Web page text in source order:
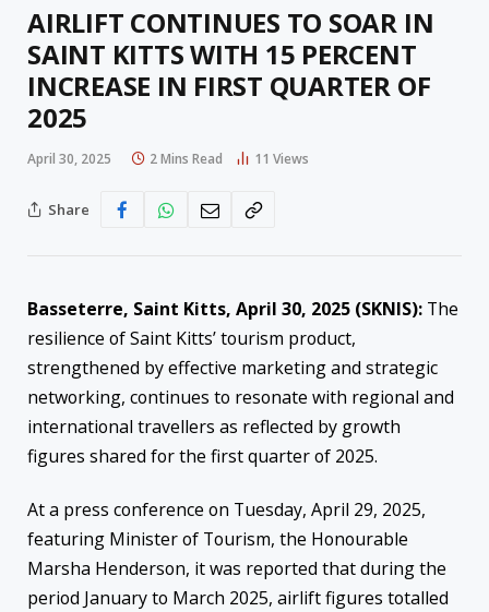
AIRLIFT CONTINUES TO SOAR IN
SAINT KITTS WITH 15 PERCENT
INCREASE IN FIRST QUARTER OF
2025
April 30, 2025 2 Mins Read 11 Views
Share
Basseterre, Saint Kitts, April 30, 2025 (SKNIS): The
resilience of Saint Kitts’ tourism product,
strengthened by effective marketing and strategic
networking, continues to resonate with regional and
international travellers as reflected by growth
figures shared for the first quarter of 2025.
At a press conference on Tuesday, April 29, 2025,
featuring Minister of Tourism, the Honourable
Marsha Henderson, it was reported that during the
period January to March 2025, airlift figures totalled